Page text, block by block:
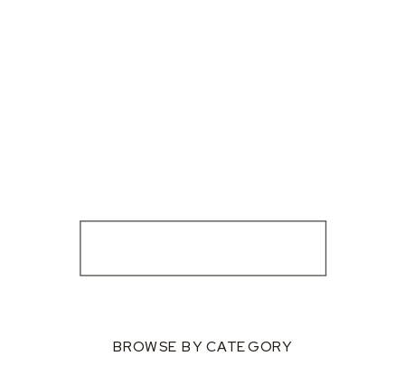
BROWSE BY CATEGORY